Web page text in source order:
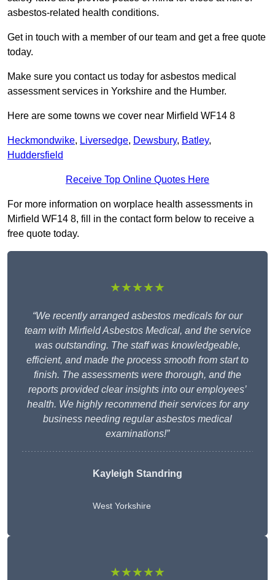
asbestos-related health conditions.
Get in touch with a member of our team and get a free quote
today.
Make sure you contact us today for asbestos medical
assessment services in Yorkshire and the Humber.
Here are some towns we cover near Mirfield WF14 8
Heckmondwike, Liversedge, Dewsbury, Batley,
Huddersfield
Receive Top Online Quotes Here
For more information on worplace health assessments in
Mirfield WF14 8, fill in the contact form below to receive a
free quote today.
★★★★★
“We recently arranged asbestos medicals for our
team with Mirfield Asbestos Medical, and the service
was outstanding. The staff was knowledgeable,
efficient, and made the process smooth from start to
finish. The assessments were thorough, and the
reports provided clear insights into our employees’
health. We highly recommend their services for any
business needing regular asbestos medical
examinations!”
Kayleigh Standring
West Yorkshire
★★★★★